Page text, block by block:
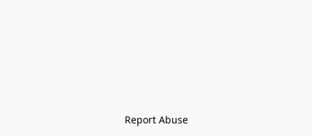
Report Abuse